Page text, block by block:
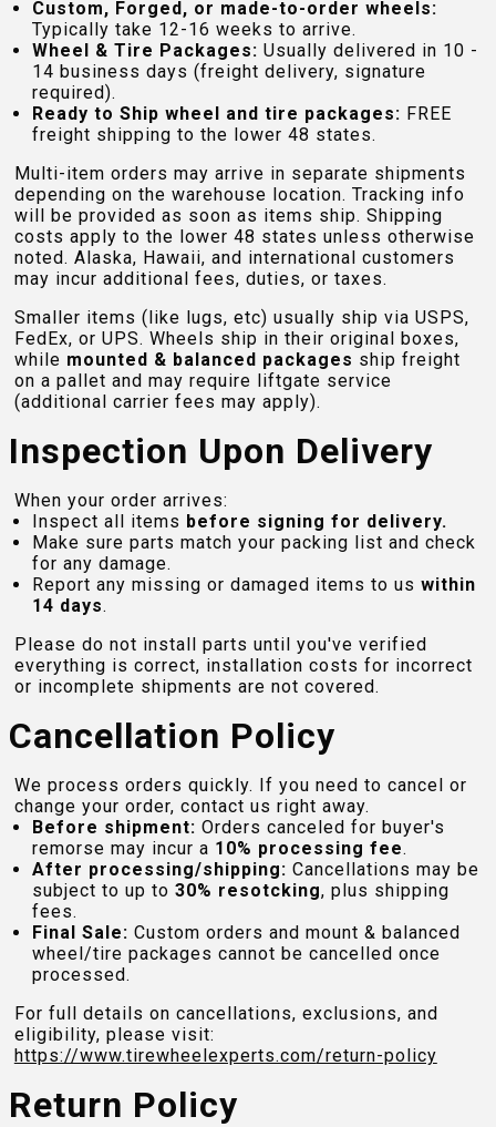
Custom, Forged, or made-to-order wheels:
Typically take 12-16 weeks to arrive.
Wheel & Tire Packages: Usually delivered in 10 -
14 business days (freight delivery, signature
required).
Ready to Ship wheel and tire packages: FREE
freight shipping to the lower 48 states.
Multi-item orders may arrive in separate shipments
depending on the warehouse location. Tracking info
will be provided as soon as items ship. Shipping
costs apply to the lower 48 states unless otherwise
noted. Alaska, Hawaii, and international customers
may incur additional fees, duties, or taxes.
Smaller items (like lugs, etc) usually ship via USPS,
FedEx, or UPS. Wheels ship in their original boxes,
while mounted & balanced packages ship freight
on a pallet and may require liftgate service
(additional carrier fees may apply).
Inspection Upon Delivery
When your order arrives:
Inspect all items before signing for delivery.
Make sure parts match your packing list and check
for any damage.
Report any missing or damaged items to us within
14 days.
Please do not install parts until you've verified
everything is correct, installation costs for incorrect
or incomplete shipments are not covered.
Cancellation Policy
We process orders quickly. If you need to cancel or
change your order, contact us right away.
Before shipment: Orders canceled for buyer's
remorse may incur a 10% processing fee.
After processing/shipping: Cancellations may be
subject to up to 30% resotcking, plus shipping
fees.
Final Sale: Custom orders and mount & balanced
wheel/tire packages cannot be cancelled once
processed.
For full details on cancellations, exclusions, and
eligibility, please visit:
https://www.tirewheelexperts.com/return-policy
Return Policy